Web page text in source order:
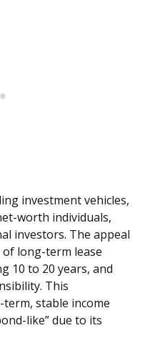
investment vehicles,
worth individuals,
investors. The appeal
long-term lease
10 to 20 years, and
This
stable income
like” due to its